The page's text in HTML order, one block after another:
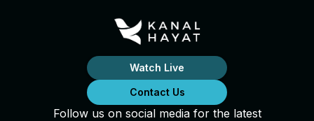
Watch Live
Contact Us
Follow us on social media for the latest